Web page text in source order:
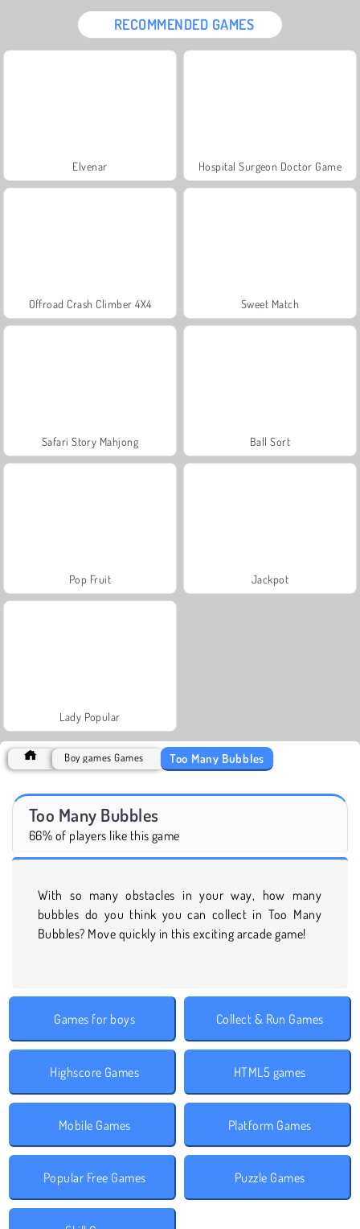
RECOMMENDED GAMES
Elvenar Hospital Surgeon Doctor Game
Offroad Crash Climber 4X4 Sweet Match
Safari Story Mahjong Ball Sort
Pop Fruit Jackpot
Lady Popular
Boy games Games Too Many Bubbles
Too Many Bubbles
66% of players like this game
With so many obstacles in your way, how many
bubbles do you think you can collect in Too Many
Bubbles? Move quickly in this exciting arcade game!
Games for boys Collect & Run Games
Highscore Games HTML5 games
Mobile Games Platform Games
Popular Free Games Puzzle Games